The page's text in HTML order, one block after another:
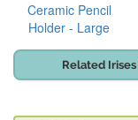
Ceramic Pencil
Holder - Large
Related